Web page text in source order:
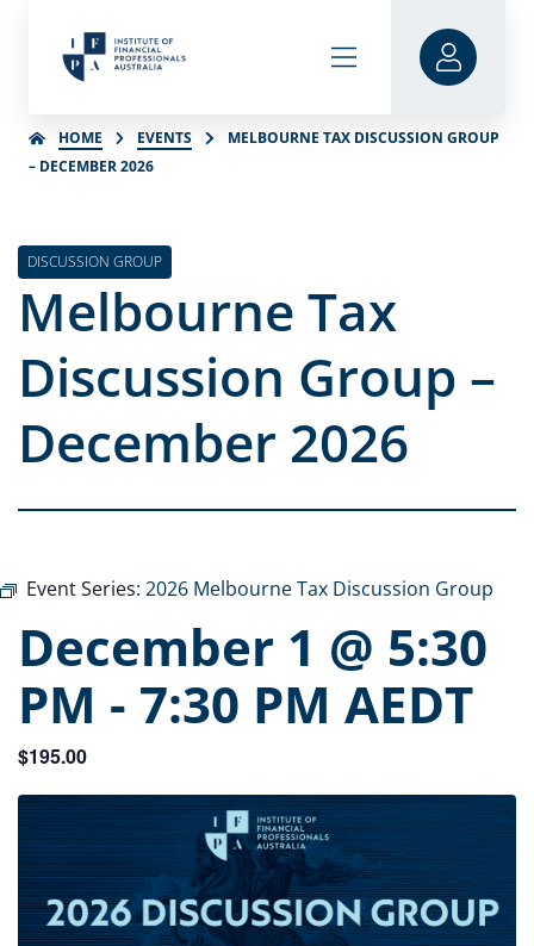
HOME EVENTS
MELBOURNE TAX DISCUSSION GROUP
– DECEMBER 2026
DISCUSSION GROUP
Melbourne Tax
Discussion Group –
December 2026
Event Series: 2026 Melbourne Tax Discussion Group
December 1 @ 5:30
PM - 7:30 PM AEDT
$195.00